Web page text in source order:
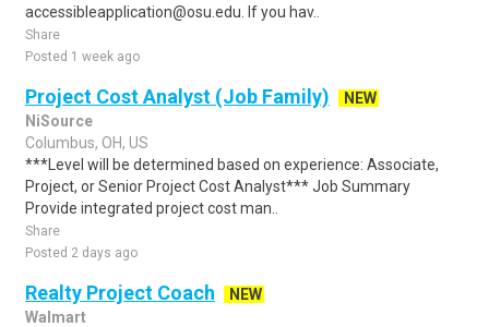
accessibleapplication@osu.edu. If you hav..
Share
Posted 1 week ago
Project Cost Analyst (Job Family)
NEW
NiSource
Columbus, OH, US
***Level will be determined based on experience: Associate,
Project, or Senior Project Cost Analyst*** Job Summary
Provide integrated project cost man..
Share
Posted 2 days ago
Realty Project Coach
NEW
Walmart